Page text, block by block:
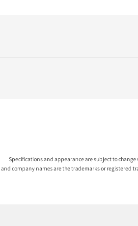
Specifications and appearance are subject to
company names are the trademarks or registered